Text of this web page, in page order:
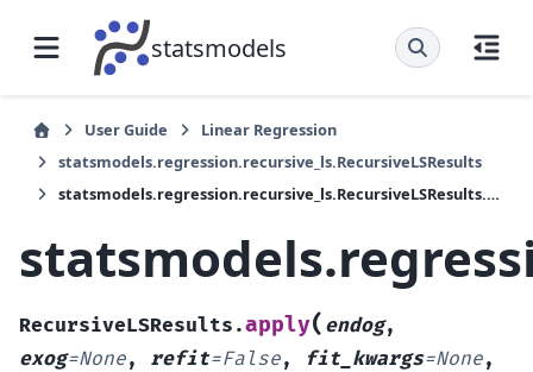
statsmodels
User Guide
Linear Regression
statsmodels.regression.recursive_ls.RecursiveLSResults
statsmodels.regression.recursive_ls.RecursiveLSResults.apply
RecursiveLSResults.apply( endog,
exog=None, refit=False, fit_kwargs=None,